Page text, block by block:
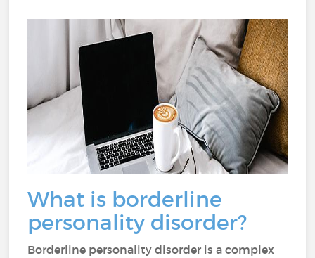
What is borderline
personality disorder?
Borderline personality disorder is a complex